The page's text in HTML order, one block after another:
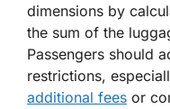
dimensions by
the sum of the
Passengers should
restrictions,
additional fees or